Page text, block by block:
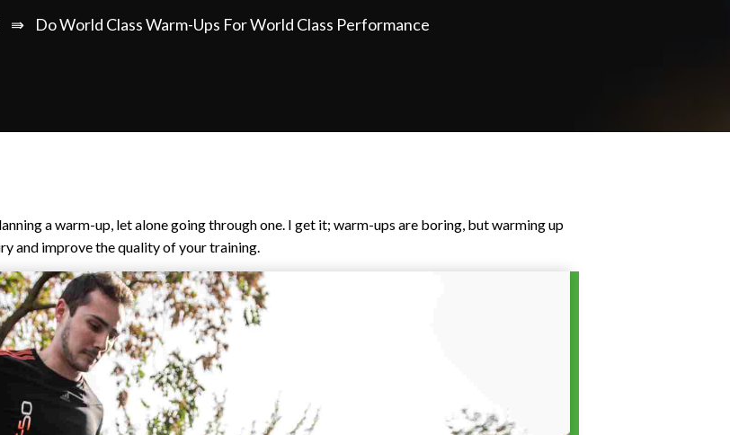
⇛ Do World Class Warm-Ups For World Class Performance
a warm-up, let alone going through one. I get it; warm-ups are boring, but warming up
and improve the quality of your training.